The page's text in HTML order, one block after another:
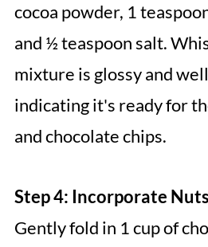
cocoa powder, 1
and ½ teaspoon salt.
mixture is glossy and
indicating it's ready for
and chocolate chips.
Step 4: Incorporate
Gently fold in 1 cup of